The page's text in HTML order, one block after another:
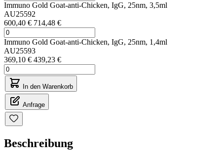
Immuno Gold Goat-anti-Chicken, IgG, 25nm, 3,5ml
AU25592
600,40 € 714,48 €
Immuno Gold Goat-anti-Chicken, IgG, 25nm, 1,4ml
AU25593
369,10 € 439,23 €
In den Warenkorb
Anfrage
Beschreibung